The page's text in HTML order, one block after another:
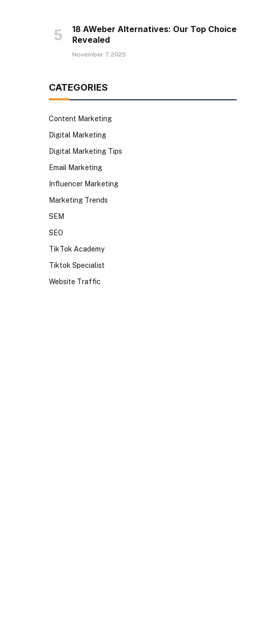
18 AWeber Alternatives: Our Top Choice
Revealed
November 7, 2025
CATEGORIES
Content Marketing
Digital Marketing
Digital Marketing Tips
Email Marketing
Influencer Marketing
Marketing Trends
SEM
SEO
TikTok Academy
Tiktok Specialist
Website Traffic